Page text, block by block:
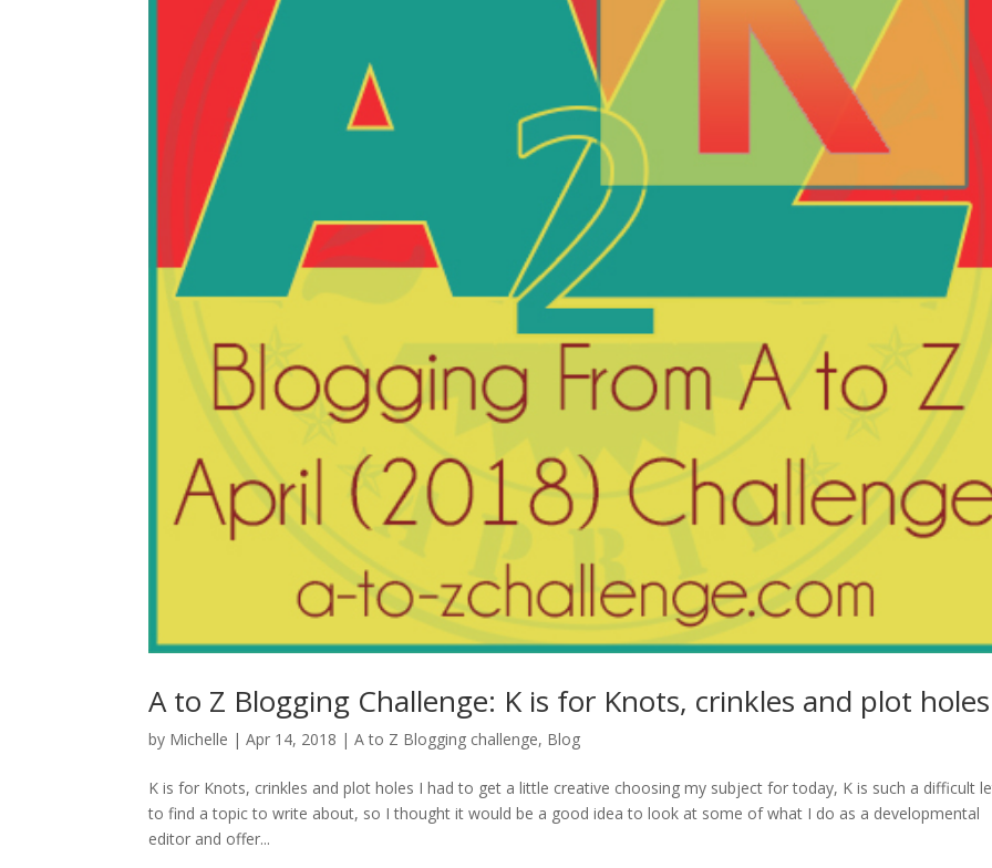
A to Z Blogging Challenge: K is for Knots, crinkles and plot holes
by Michelle |Apr 14, 2018 |A to Z Blogging challenge, Blog
K is for Knots, crinkles and plot holes I had to get a little creative choosing my subject for today, K is such a difficult
to find a topic to write about, so I thought it would be a good idea to look at some of what I do as a developmental
editor and offer...